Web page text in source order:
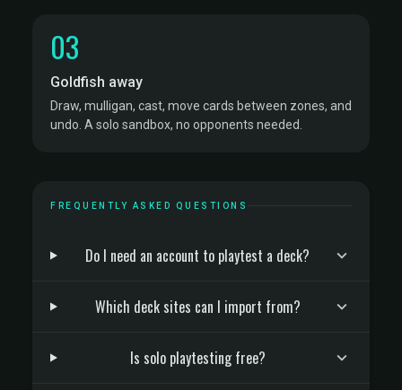
03
Goldfish away
Draw, mulligan, cast, move cards between zones, and
undo. A solo sandbox, no opponents needed.
FREQUENTLY ASKED QUESTIONS
Do I need an account to playtest a deck?
Which deck sites can I import from?
Is solo playtesting free?